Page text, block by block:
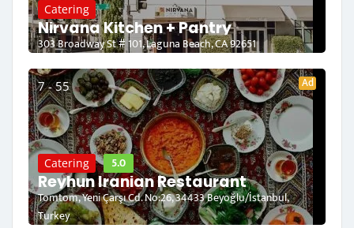
Catering
Nirvana Kitchen + Pantry
303 Broadway St # 101, Laguna Beach, CA 92651
7 - 55 Ad
Catering 5.0
Reyhun Iranian Restaurant
Tomtom, Yeni Çarşı Cd. No:26, 34433 Beyoğlu/İstanbul,
Turkey